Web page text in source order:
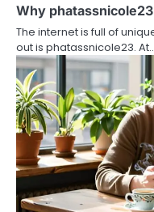
Why
The internet is full of
out is phatassnicole23.